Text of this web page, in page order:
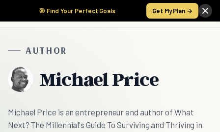
🎯 Find Your Perfect Goals Get My Plan →
AUTHOR
Michael Price
Michael Price is an entrepreneur and author of What
Next? The Millennial's Guide To Surviving and Thriving in